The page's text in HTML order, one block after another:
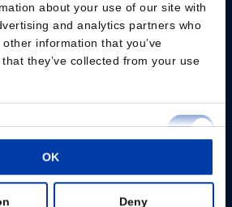
about your use of our site with
and analytics partners who
information that you’ve
they’ve collected from your use
OK
Deny